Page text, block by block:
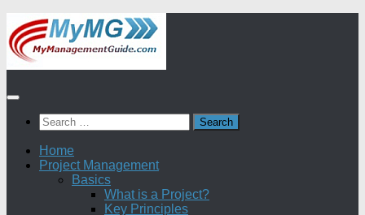
Skip
to
content
Search
for:
Home
Project Management
Basics
What is a Project?
Key Principles